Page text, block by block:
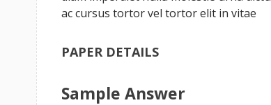
ac cursus tortor vel tortor elit in vitae
PAPER DETAILS
Sample Answer